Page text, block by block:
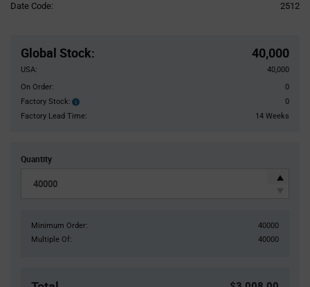
Date Code: 2512
Global Stock: 40,000
USA:
40,000
On Order:
0
Factory Stock:
Factory
Stock:
0
Factory Lead Time:
14 Weeks
Quantity
Minimum Order:
40000
Multiple Of:
40000